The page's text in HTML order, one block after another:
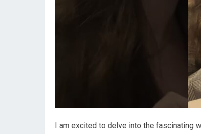
I am excited to delve into the fascinating